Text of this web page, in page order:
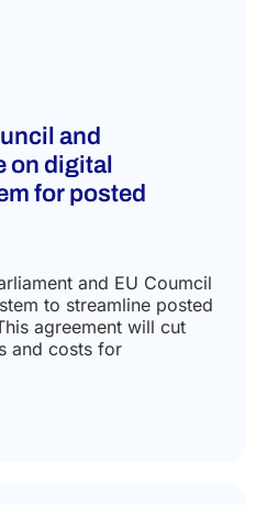
and
on digital
for posted
and EU Coumcil
to streamline posted
agreement will cut
and costs for